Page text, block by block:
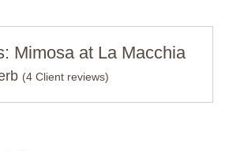
Mimosa at La Macchia
(4 Client reviews)